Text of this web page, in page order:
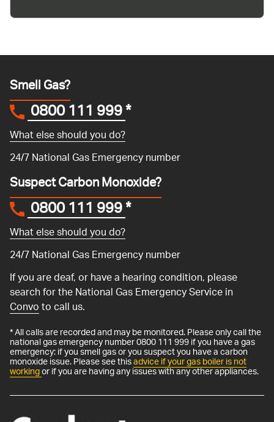
Smell Gas?
0800 111 999*
What else should you do?
24/7 National Gas Emergency number
Suspect Carbon Monoxide?
0800 111 999*
What else should you do?
24/7 National Gas Emergency number
If you are deaf, or have a hearing condition, please
search for the National Gas Emergency Service in
Convoto call us.
* All calls are recorded and may be monitored. Please only call the
national gas emergency number 0800 111 999 if you have a gas
emergency: if you smell gas or you suspect you have a carbon
monoxide issue. Please see thisadvice if your gas boiler is not
workingor if you are having any issues with any other appliances.